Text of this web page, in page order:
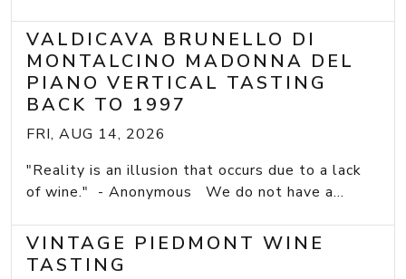
VALDICAVA BRUNELLO DI
MONTALCINO MADONNA DEL
PIANO VERTICAL TASTING
BACK TO 1997
FRI, AUG 14, 2026
"Reality is an illusion that occurs due to a lack
of wine." - Anonymous We do not have a...
VINTAGE PIEDMONT WINE
TASTING